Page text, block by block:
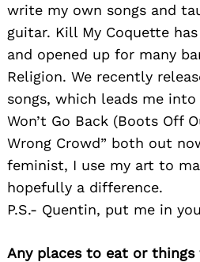
write my own songs and
guitar. Kill My Coquette
and opened up for many
Religion. We recently
songs, which leads me into
Won’t Go Back (Boots Off
Wrong Crowd” both out
feminist, I use my art to
hopefully a difference.
P.S.- Quentin, put me in
Any places to eat or